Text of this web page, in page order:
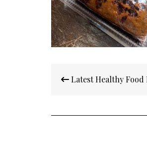
navigation
Latest Healthy Food